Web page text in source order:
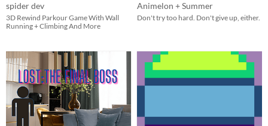
spider dev
3D Rewind Parkour Game With Wall
Running + Climbing And More
Animelon + Summer
Don't try too hard. Don't give up, either.